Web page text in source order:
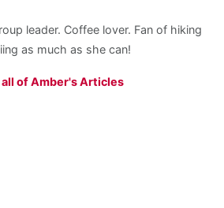
leader. Coffee lover. Fan of hiking
as much as she can!
of Amber's Articles